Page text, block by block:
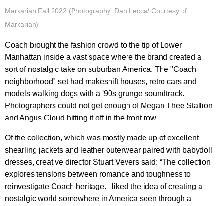
Markarian Fall 2022 (Photography: Dan Lecca/ Courtesy of
Markarian)
Coach brought the fashion crowd to the tip of Lower
Manhattan inside a vast space where the brand created a
sort of nostalgic take on suburban America. The "Coach
neighborhood" set had makeshift houses, retro cars and
models walking dogs with a '90s grunge soundtrack.
Photographers could not get enough of Megan Thee Stallion
and Angus Cloud hitting it off in the front row.
Of the collection, which was mostly made up of excellent
shearling jackets and leather outerwear paired with babydoll
dresses, creative director Stuart Vevers said: “The collection
explores tensions between romance and toughness to
reinvestigate Coach heritage. I liked the idea of creating a
nostalgic world somewhere in America seen through a